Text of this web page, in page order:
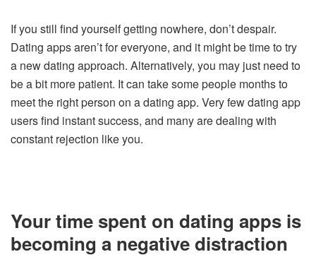
If you still find yourself getting nowhere, don’t despair.
Dating apps aren’t for everyone, and it might be time to try
a new dating approach. Alternatively, you may just need to
be a bit more patient. It can take some people months to
meet the right person on a dating app. Very few dating app
users find instant success, and many are dealing with
constant rejection like you.
Your time spent on dating apps is
becoming a negative distraction